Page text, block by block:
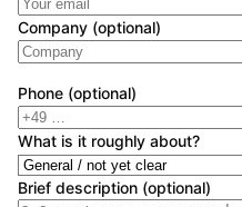
Company (optional)
Phone (optional)
What is it roughly about?
Brief description (optional)